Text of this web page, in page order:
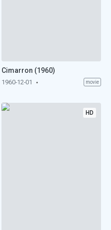
Cimarron (1960)
1960-12-01 movie
HD